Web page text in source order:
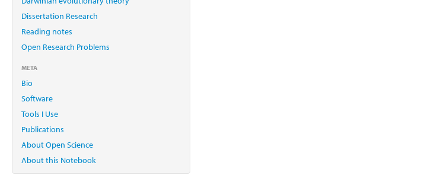
Dissertation Research
Reading notes
Open Research Problems
META
Bio
Software
Tools I Use
Publications
About Open Science
About this Notebook